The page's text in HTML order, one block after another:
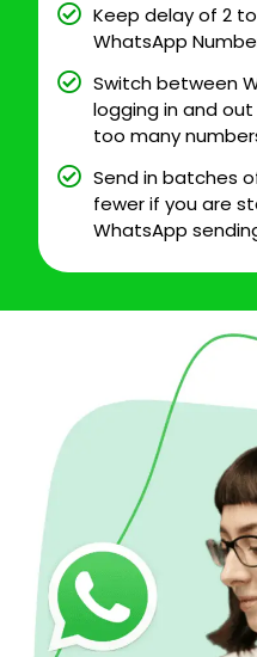
Keep delay of 2
WhatsApp
Switch between
logging in and
too many
Send in batches
fewer if you are
WhatsApp